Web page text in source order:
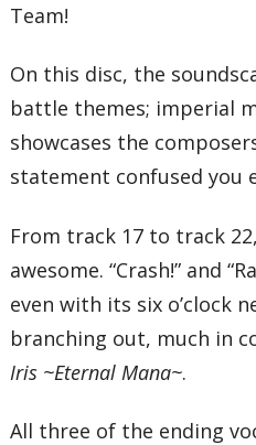
Team!
On this disc, the
battle themes; imperial
showcases the
statement confused you
From track 17 to track
awesome. “Crash!” and
even with its six o’clock
branching out, much in
Iris ~Eternal Mana~.
All three of the ending